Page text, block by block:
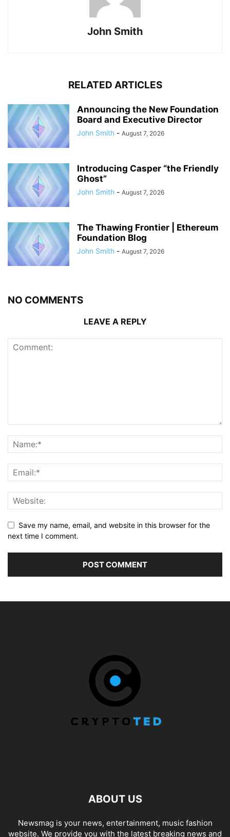
John Smith
RELATED ARTICLES
Announcing the New Foundation
Board and Executive Director
John Smith - August 7, 2026
Introducing Casper “the Friendly
Ghost”
John Smith - August 7, 2026
The Thawing Frontier | Ethereum
Foundation Blog
John Smith - August 7, 2026
NO COMMENTS
LEAVE A REPLY
Save my name, email, and website in this browser for the
next time I comment.
ABOUT US
Newsmag is your news, entertainment, music fashion
website. We provide you with the latest breaking news and